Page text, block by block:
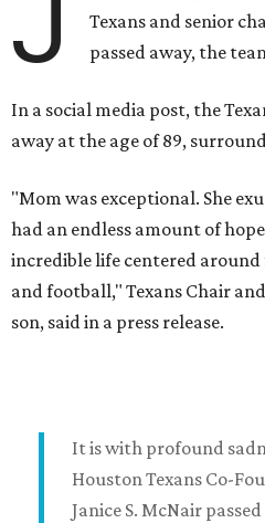
J
Texans and senior
passed away, the
In a social media post, the
away at the age of 89,
"Mom was exceptional. She
had an endless amount of
incredible life centered
and football," Texans Chair
son, said in a press release.
It is with profound
Houston Texans Co-
Janice S. McNair